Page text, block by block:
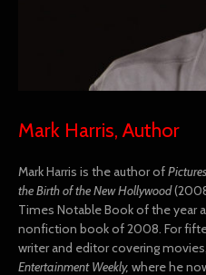
Mark Harris, Author
Mark Harris is the author of
the Birth of the New Hollywood
Times Notable Book of the year
nonfiction book of 2008. For
writer and editor covering
Entertainment Weekly, where he